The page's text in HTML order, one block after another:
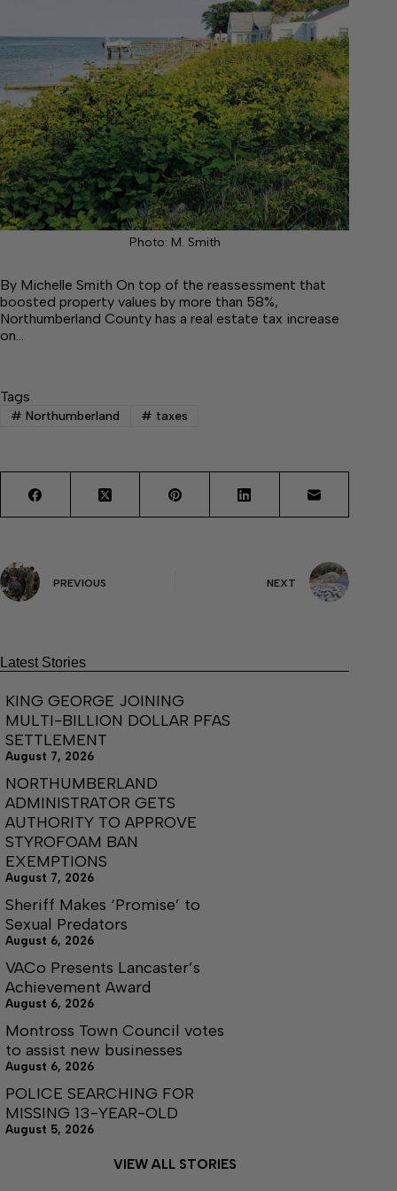
Photo: M. Smith
By Michelle Smith On top of the reassessment that
boosted property values by more than 58%,
Northumberland County has a real estate tax increase
on…
Tags
# Northumberland # taxes
PREVIOUS NEXT
Latest Stories
KING GEORGE JOINING
MULTI-BILLION DOLLAR PFAS
SETTLEMENT
August 7, 2026
NORTHUMBERLAND
ADMINISTRATOR GETS
AUTHORITY TO APPROVE
STYROFOAM BAN
EXEMPTIONS
August 7, 2026
Sheriff Makes ‘Promise’ to
Sexual Predators
August 6, 2026
VACo Presents Lancaster’s
Achievement Award
August 6, 2026
Montross Town Council votes
to assist new businesses
August 6, 2026
POLICE SEARCHING FOR
MISSING 13-YEAR-OLD
August 5, 2026
VIEW ALL STORIES